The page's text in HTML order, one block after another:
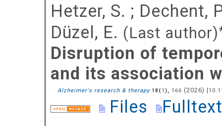
Hetzer, S. ; Dechent,
Düzel, E. (Last author)
Disruption of
and its association
Alzheimer's research & therapy 18 ( 1), 166 (2026) [
Files